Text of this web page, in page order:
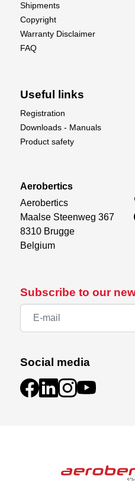
Subscribe to our
Social media
Shipments
Copyright
Warranty Disclaimer
FAQ
Useful links
Registration
Downloads - Manuals
Product safety
Aerobertics
Aerobertics
Maalse Steenweg 367
8310 Brugge
Belgium